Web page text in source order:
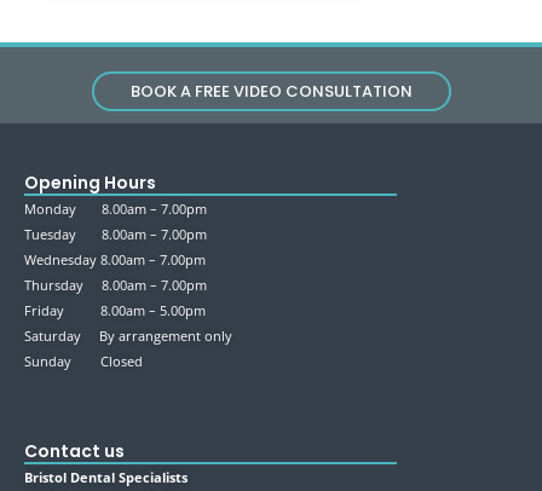
BOOK A FREE VIDEO CONSULTATION
Opening Hours
Monday 8.00am – 7.00pm
Tuesday 8.00am – 7.00pm
Wednesday 8.00am – 7.00pm
Thursday 8.00am – 7.00pm
Friday 8.00am – 5.00pm
Saturday By arrangement only
Sunday Closed
Contact us
Bristol Dental Specialists